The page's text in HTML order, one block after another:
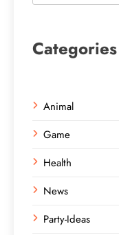
Categories
Animal
Game
Health
News
Party-Ideas